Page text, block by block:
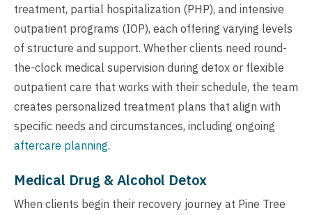
treatment, partial hospitalization (PHP), and intensive
outpatient programs (IOP), each offering varying levels
of structure and support. Whether clients need round-
the-clock medical supervision during detox or flexible
outpatient care that works with their schedule, the team
creates personalized treatment plans that align with
specific needs and circumstances, including ongoing
aftercare planning.
Medical Drug & Alcohol Detox
When clients begin their recovery journey at Pine Tree